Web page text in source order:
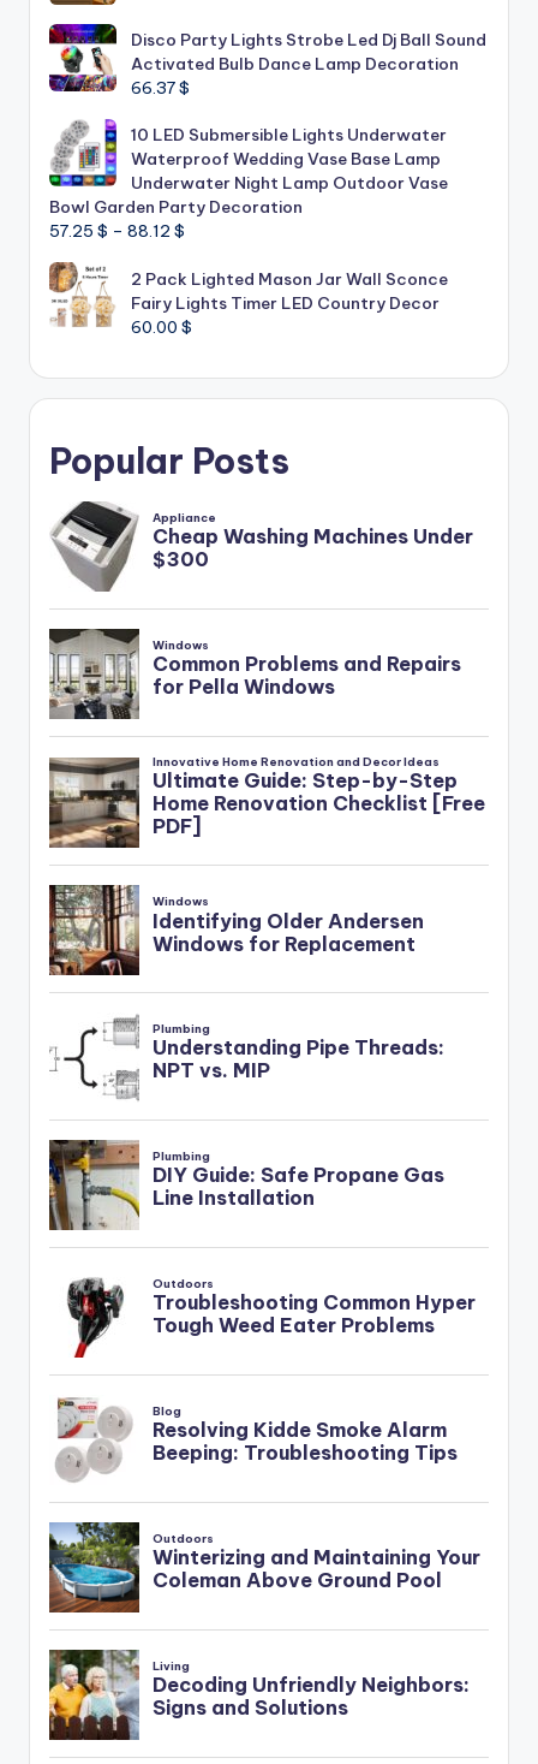
Disco Party Lights Strobe Led Dj Ball Sound
Activated Bulb Dance Lamp Decoration
66.37$
10 LED Submersible Lights Underwater
Waterproof Wedding Vase Base Lamp
Underwater Night Lamp Outdoor Vase
Bowl Garden Party Decoration
57.25 $ – 88.12 $
57.25 $
through
88.12 $
2 Pack Lighted Mason Jar Wall Sconce
Fairy Lights Timer LED Country Decor
60.00 $
Popular Posts